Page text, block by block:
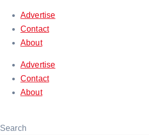
Advertise
Contact
About
Advertise
Contact
About
Search